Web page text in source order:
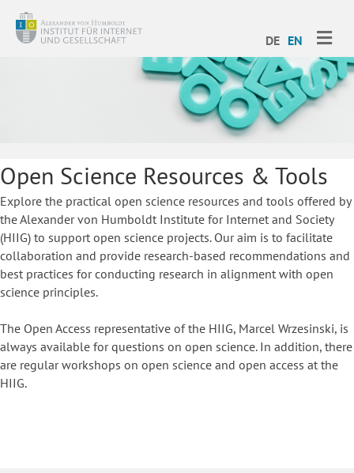
DE EN
Open Science Resources & Tools
Explore the practical open science resources and tools offered by
the Alexander von Humboldt Institute for Internet and Society
(HIIG) to support open science projects. Our aim is to facilitate
collaboration and provide research-based recommendations and
best practices for conducting research in alignment with open
science principles.
The Open Access representative of the HIIG, Marcel Wrzesinski, is
always available for questions on open science. In addition, there
are regular workshops on open science and open access at the
HIIG.